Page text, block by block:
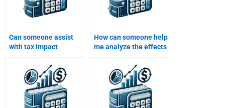
Can someone assist
with tax impact
Financial Statement
Analysis homework?
How can someone help
me analyze the effects
Financial Statement
Analysis homework?